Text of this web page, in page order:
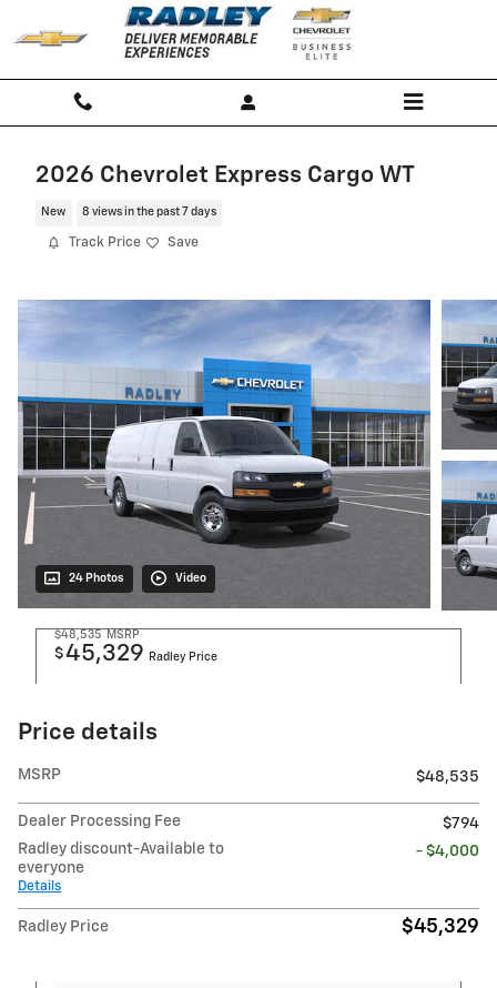
Skip to main content
2026 Chevrolet Express Cargo WT
New 8 views in the past 7 days
Track Price Save
24 Photos Video
$48,535 MSRP
$45,329 Radley Price
Price details
MSRP $48,535
Dealer Processing Fee
$794
Radley discount-Available to
everyone
Details
- $4,000
Radley Price $45,329